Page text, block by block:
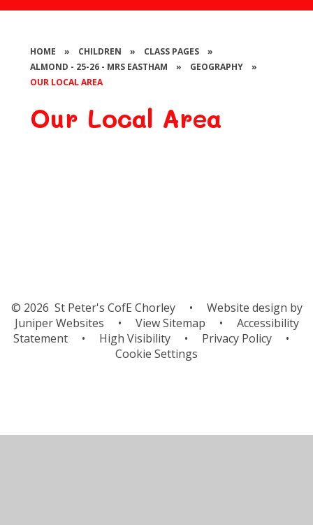
HOME » CHILDREN » CLASS PAGES
»
ALMOND - 25-26 - MRS EASTHAM
» GEOGRAPHY
»
OUR LOCAL AREA
Our Local Area
© 2026 St Peter's CofE Chorley •
Website design by
Juniper Websites
• View Sitemap •
Accessibility
Statement
• High Visibility • Privacy Policy
•
Cookie Settings